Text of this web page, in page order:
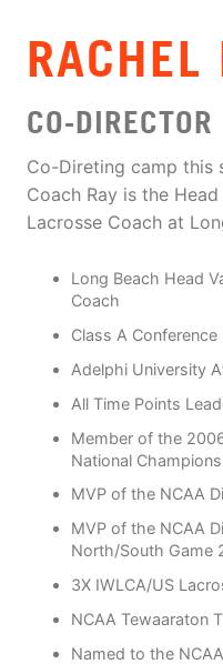
RACHEL
CO-DIRECTOR
Co-Direting camp this
Coach Ray is the
Lacrosse Coach at
Long Beach Head
Coach
Class A
Adelphi University
All Time Points
Member of the
National
MVP of the NCAA
MVP of the NCAA
North/South Game
3X IWLCA/US
NCAA Tewaaraton
Named to the